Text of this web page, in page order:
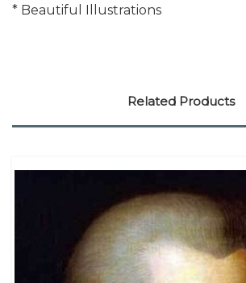
* Beautiful Illustrations
Related Products